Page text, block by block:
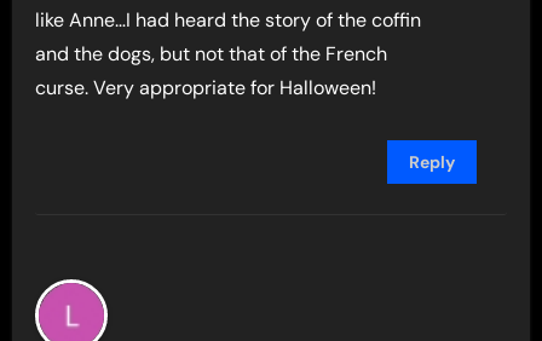
like Anne…I had heard the story of the coffin
and the dogs, but not that of the French
curse. Very appropriate for Halloween!
Reply